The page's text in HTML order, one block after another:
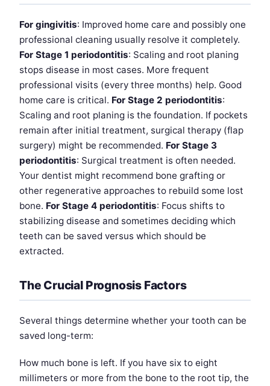
For gingivitis: Improved home care and possibly one
professional cleaning usually resolve it completely.
For Stage 1 periodontitis: Scaling and root planing
stops disease in most cases. More frequent
professional visits (every three months) help. Good
home care is critical. For Stage 2 periodontitis:
Scaling and root planing is the foundation. If pockets
remain after initial treatment, surgical therapy (flap
surgery) might be recommended. For Stage 3
periodontitis: Surgical treatment is often needed.
Your dentist might recommend bone grafting or
other regenerative approaches to rebuild some lost
bone. For Stage 4 periodontitis: Focus shifts to
stabilizing disease and sometimes deciding which
teeth can be saved versus which should be
extracted.
The Crucial Prognosis Factors
Several things determine whether your tooth can be
saved long-term:
How much bone is left. If you have six to eight
millimeters or more from the bone to the root tip, the